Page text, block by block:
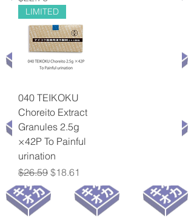
LIMITED
040 TEIKOKU
Choreito Extract
Granules 2.5g
×42P To Painful
urination
Regular Price
$26.59 Sale Price
$18.61